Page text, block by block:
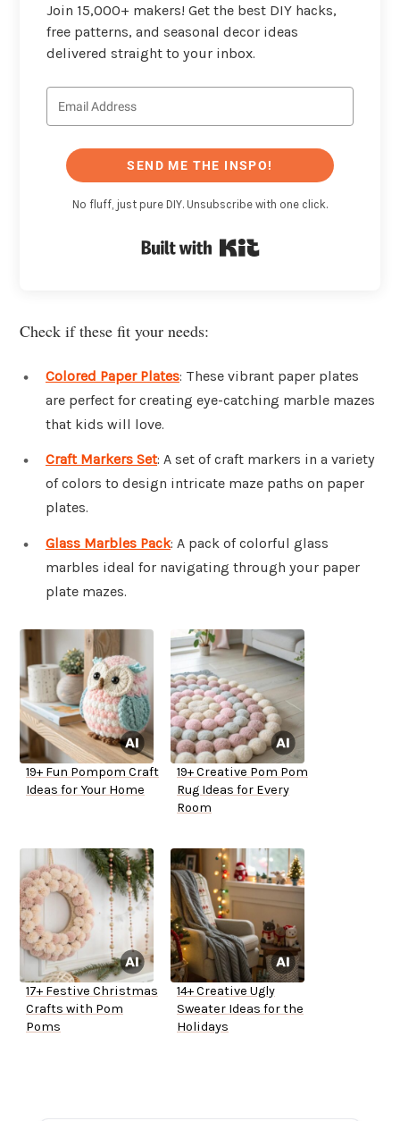
Join 15,000+ makers! Get the best DIY hacks,
free patterns, and seasonal decor ideas
delivered straight to your inbox.
SEND ME THE INSPO!
No fluff, just pure DIY. Unsubscribe with one click.
Check if these fit your needs:
Colored Paper Plates: These vibrant paper plates
are perfect for creating eye-catching marble mazes
that kids will love.
Craft Markers Set: A set of craft markers in a variety
of colors to design intricate maze paths on paper
plates.
Glass Marbles Pack: A pack of colorful glass
marbles ideal for navigating through your paper
plate mazes.
19+ Fun Pompom Craft
Ideas for Your Home
19+ Creative Pom Pom
Rug Ideas for Every
Room
17+ Festive Christmas
Crafts with Pom
Poms
14+ Creative Ugly
Sweater Ideas for the
Holidays